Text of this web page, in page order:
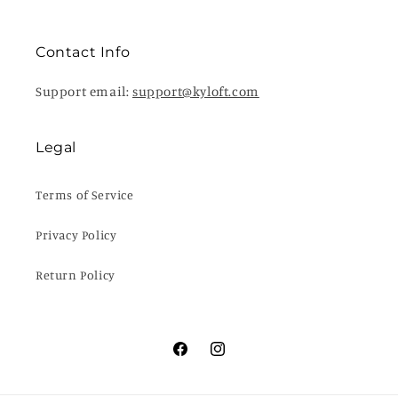
Contact Info
Support email: support@kyloft.com
Legal
Terms of Service
Privacy Policy
Return Policy
FacebookInstagram